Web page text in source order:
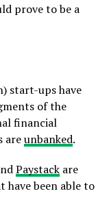
prove to be a
start-ups have
of the
financial
areunbanked.
Paystack are
have been able to